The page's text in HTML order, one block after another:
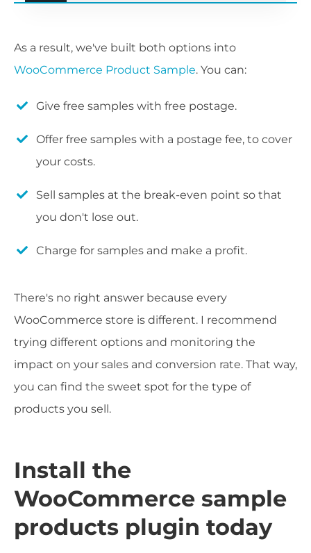
As a result, we've built both options into
WooCommerce Product Sample. You can:
Give free samples with free postage.
Offer free samples with a postage fee, to cover
your costs.
Sell samples at the break-even point so that
you don't lose out.
Charge for samples and make a profit.
There's no right answer because every
WooCommerce store is different. I recommend
trying different options and monitoring the
impact on your sales and conversion rate. That way,
you can find the sweet spot for the type of
products you sell.
Install the
WooCommerce sample
products plugin today